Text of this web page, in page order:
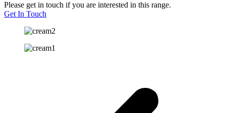
Please get in touch if you are interested in this range.
Get In Touch